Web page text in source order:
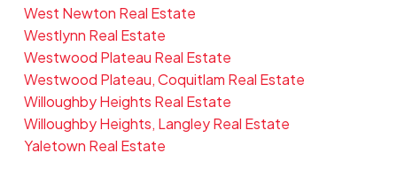
West Newton Real Estate
Westlynn Real Estate
Westwood Plateau Real Estate
Westwood Plateau, Coquitlam Real Estate
Willoughby Heights Real Estate
Willoughby Heights, Langley Real Estate
Yaletown Real Estate